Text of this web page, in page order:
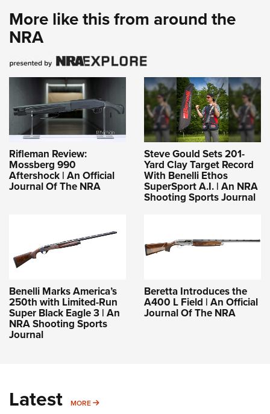
More like this from around the
NRA
Rifleman Review:
Mossberg 990
Aftershock | An Official
Journal Of The NRA
Steve Gould Sets 201-
Yard Clay Target Record
With Benelli Ethos
SuperSport A.I. | An NRA
Shooting Sports Journal
Benelli Marks America’s
250th with Limited-Run
Super Black Eagle 3 | An
NRA Shooting Sports
Journal
Beretta Introduces the
A400 L Field | An Official
Journal Of The NRA
Latest MORE MORE